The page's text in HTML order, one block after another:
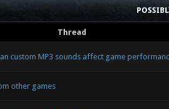
Thread
custom MP3 sounds affect game
other games